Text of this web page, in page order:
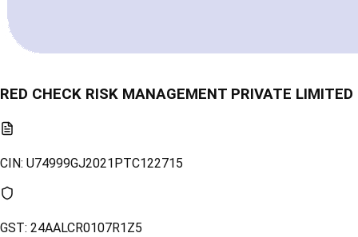
RED CHECK RISK MANAGEMENT PRIVATE LIMITED
CIN: U74999GJ2021PTC122715
GST: 24AALCR0107R1Z5